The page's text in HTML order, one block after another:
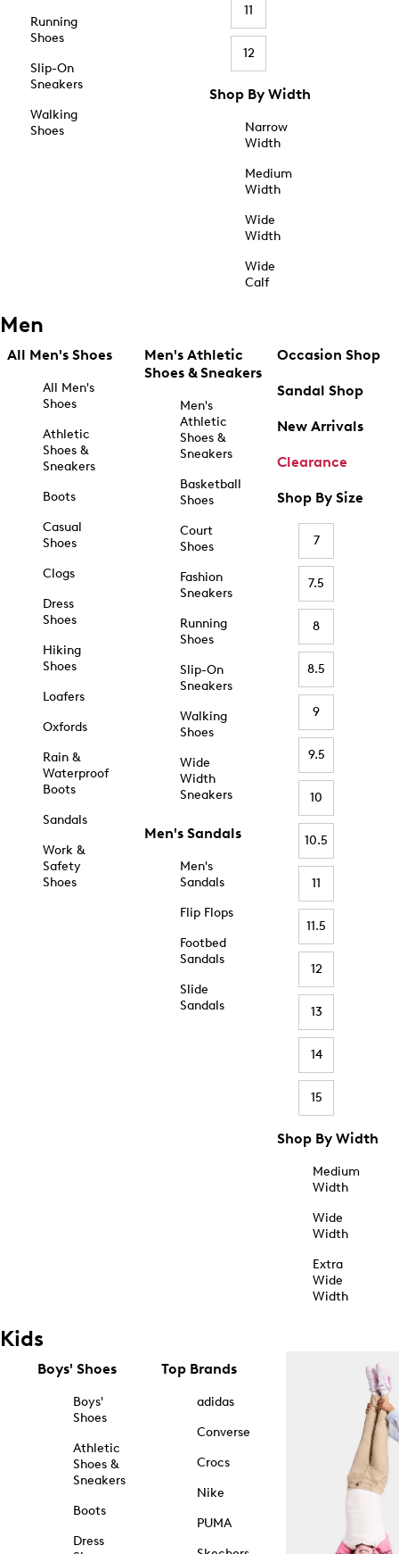
Running
Shoes
Slip-On
Sneakers
Walking
Shoes
11
12
Shop By Width
Narrow
Width
Medium
Width
Wide
Width
Wide
Calf
Men
All Men's Shoes
All Men's
Shoes
Athletic
Shoes &
Sneakers
Boots
Casual
Shoes
Clogs
Dress
Shoes
Hiking
Shoes
Loafers
Oxfords
Rain &
Waterproof
Boots
Sandals
Work &
Safety
Shoes
Men's Athletic
Shoes & Sneakers
Men's
Athletic
Shoes &
Sneakers
Basketball
Shoes
Court
Shoes
Fashion
Sneakers
Running
Shoes
Slip-On
Sneakers
Walking
Shoes
Wide
Width
Sneakers
Men's Sandals
Men's
Sandals
Flip Flops
Footbed
Sandals
Slide
Sandals
Occasion Shop
Sandal Shop
New Arrivals
Clearance
Shop By Size
7
7.5
8
8.5
9
9.5
10
10.5
11
11.5
12
13
14
15
Shop By Width
Medium
Width
Wide
Width
Extra
Wide
Width
Kids
Boys' Shoes
Boys'
Shoes
Athletic
Shoes &
Sneakers
Boots
Dress
Top Brands
adidas
Converse
Crocs
Nike
PUMA